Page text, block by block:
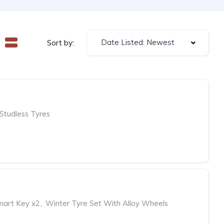
Sort by: Date Listed: Newest
Studless Tyres
Key x2 Winter Tyre Set With Alloy Wheels